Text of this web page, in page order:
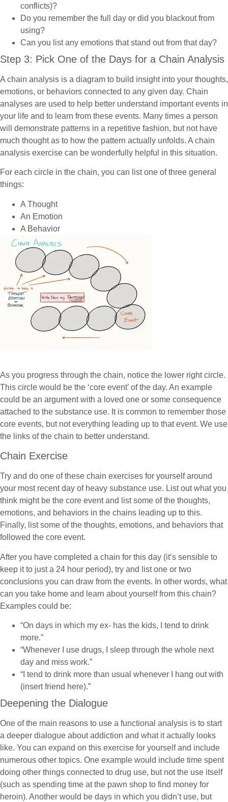
conflicts)?
Do you remember the full day or did you blackout from
using?
Can you list any emotions that stand out from that day?
Step 3: Pick One of the Days for a Chain Analysis
A chain analysis is a diagram to build insight into your thoughts,
emotions, or behaviors connected to any given day. Chain
analyses are used to help better understand important events in
your life and to learn from these events. Many times a person
will demonstrate patterns in a repetitive fashion, but not have
much thought as to how the pattern actually unfolds. A chain
analysis exercise can be wonderfully helpful in this situation.
For each circle in the chain, you can list one of three general
things:
A Thought
An Emotion
A Behavior
As you progress through the chain, notice the lower right circle.
This circle would be the ‘core event’ of the day. An example
could be an argument with a loved one or some consequence
attached to the substance use. It is common to remember those
core events, but not everything leading up to that event. We use
the links of the chain to better understand.
Chain Exercise
Try and do one of these chain exercises for yourself around
your most recent day of heavy substance use. List out what you
think might be the core event and list some of the thoughts,
emotions, and behaviors in the chains leading up to this.
Finally, list some of the thoughts, emotions, and behaviors that
followed the core event.
After you have completed a chain for this day (it’s sensible to
keep it to just a 24 hour period), try and list one or two
conclusions you can draw from the events. In other words, what
can you take home and learn about yourself from this chain?
Examples could be:
“On days in which my ex- has the kids, I tend to drink
more.”
“Whenever I use drugs, I sleep through the whole next
day and miss work.”
“I tend to drink more than usual whenever I hang out with
(insert friend here).”
Deepening the Dialogue
One of the main reasons to use a functional analysis is to start
a deeper dialogue about addiction and what it actually looks
like. You can expand on this exercise for yourself and include
numerous other topics. One example would include time spent
doing other things connected to drug use, but not the use itself
(such as spending time at the pawn shop to find money for
heroin). Another would be days in which you didn’t use, but